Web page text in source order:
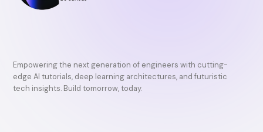
Empowering the next generation of engineers with cutting-
edge AI tutorials, deep learning architectures, and futuristic
tech insights. Build tomorrow, today.